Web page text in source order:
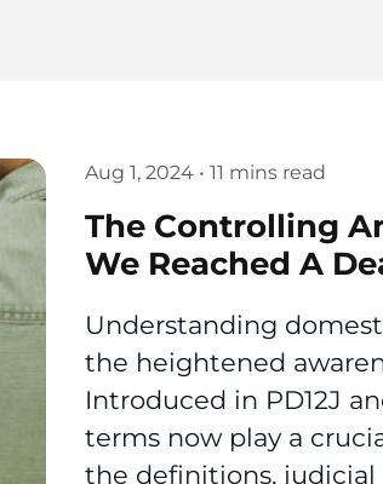
Aug 1, 2024 • 11 mins read
The Controlling
We Reached A
Understanding
the heightened
Introduced in PD12J
terms now play a
the definitions,